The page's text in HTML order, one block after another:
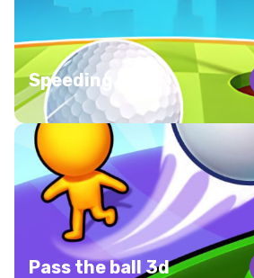
Speeding ball
Pass the ball 3d